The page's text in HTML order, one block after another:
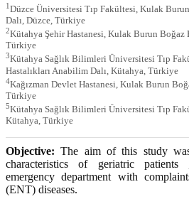
1Düzce Üniversitesi Tıp Fakültesi, Kulak
Dalı, Düzce, Türkiye
2Kütahya Şehir Hastanesi, Kulak Burun
Türkiye
3Kütahya Sağlık Bilimleri Üniversitesi Tıp
Hastalıkları Anabilim Dalı, Kütahya, Türkiye
4Kağızman Devlet Hastanesi, Kulak Burun
Türkiye
5Kütahya Sağlık Bilimleri Üniversitesi Tıp
Kütahya, Türkiye
Objective: The aim of this study
characteristics of geriatric
emergency department with
(ENT) diseases.